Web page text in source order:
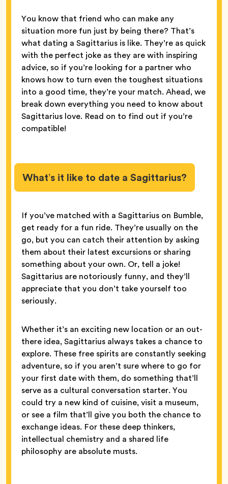
You know that friend who can make any
situation more fun just by being there? That’s
what dating a Sagittarius is like. They’re as quick
with the perfect joke as they are with inspiring
advice, so if you’re looking for a partner who
knows how to turn even the toughest situations
into a good time, they’re your match. Ahead, we
break down everything you need to know about
Sagittarius love. Read on to find out if you’re
compatible!
What’s it like to date a Sagittarius?
If you’ve matched with a Sagittarius on Bumble,
get ready for a fun ride. They’re usually on the
go, but you can catch their attention by asking
them about their latest excursions or sharing
something about your own. Or, tell a joke!
Sagittarius are notoriously funny, and they’ll
appreciate that you don’t take yourself too
seriously.
Whether it’s an exciting new location or an out-
there idea, Sagittarius always takes a chance to
explore. These free spirits are constantly seeking
adventure, so if you aren’t sure where to go for
your first date with them, do something that’ll
serve as a cultural conversation starter. You
could try a new kind of cuisine, visit a museum,
or see a film that’ll give you both the chance to
exchange ideas. For these deep thinkers,
intellectual chemistry and a shared life
philosophy are absolute musts.